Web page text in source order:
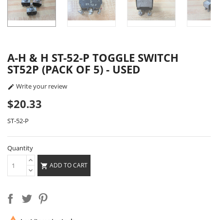
A-H & H ST-52-P TOGGLE SWITCH
ST52P (PACK OF 5) - USED
 Write your review
$20.33
ST-52-P
Quantity
 ADD TO CART